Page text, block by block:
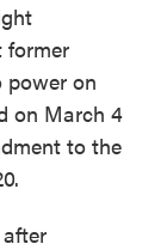
former
power on
on March 4
to the